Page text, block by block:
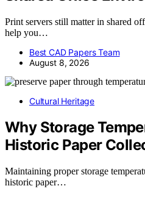
Print servers still matter in shared
help you…
Best CAD Papers Team
August 8, 2026
Cultural Heritage
Why Storage
Historic Paper
Maintaining proper storage
historic paper…